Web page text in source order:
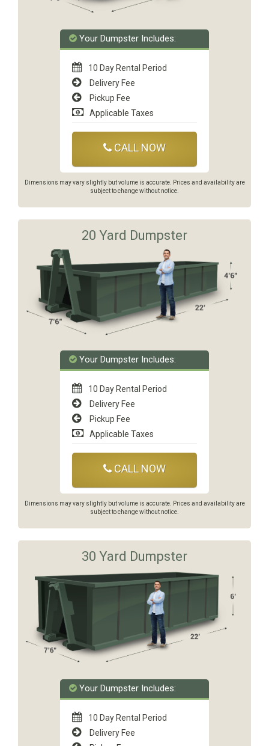
Your Dumpster Includes:
10 Day Rental Period
Delivery Fee
Pickup Fee
Applicable Taxes
CALL NOW
Dimensions may vary slightly but volume is accurate. Prices and availability are
subject to change without notice.
20 Yard Dumpster
Your Dumpster Includes:
10 Day Rental Period
Delivery Fee
Pickup Fee
Applicable Taxes
CALL NOW
Dimensions may vary slightly but volume is accurate. Prices and availability are
subject to change without notice.
30 Yard Dumpster
Your Dumpster Includes:
10 Day Rental Period
Delivery Fee